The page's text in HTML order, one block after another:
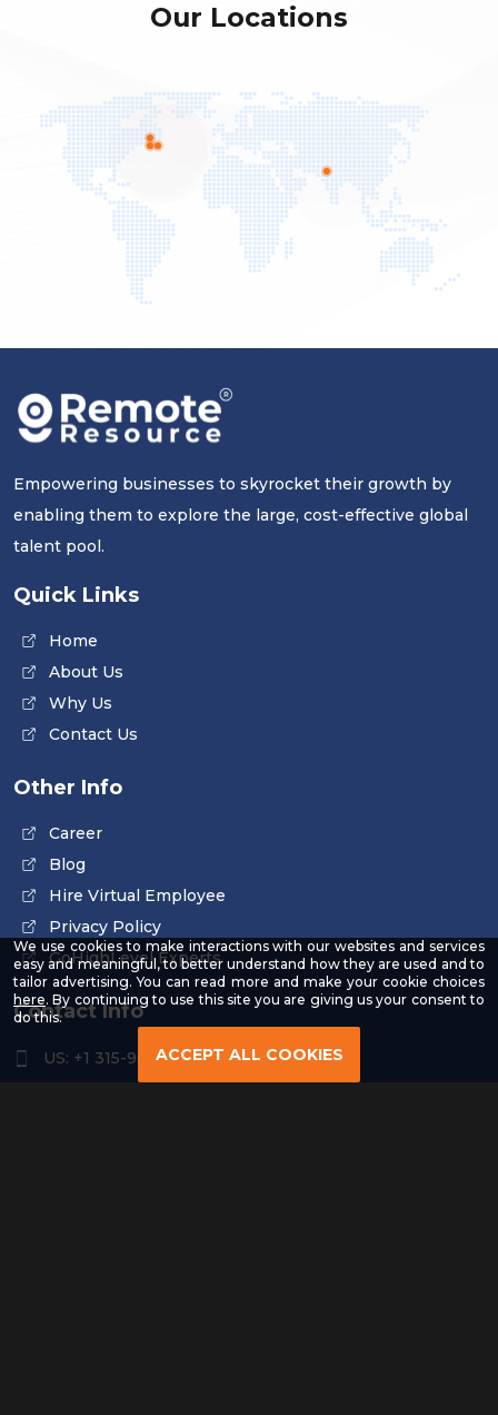
We use cookies to make interactions with our websites and services
easy and meaningful, to better understand how they are used and to
tailor advertising. You can read more and make your cookie choices
here-
Read
Privacy
. By continuing to use this site you are giving us your consent to
do this.
ACCEPT ALL COOKIES
Our Locations
Empowering businesses to skyrocket their growth by
enabling them to explore the large, cost-effective global
talent pool.
Quick Links
Home
About Us
Why Us
Contact Us
Other Info
Career
Blog
Hire Virtual Employee
Privacy Policy
GoHighLevel Experts
Contact Info
US: +1 315-961-3963